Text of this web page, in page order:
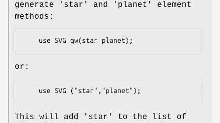
generate 'star' and 'planet' element
methods:
or:
This will add 'star' to the list of